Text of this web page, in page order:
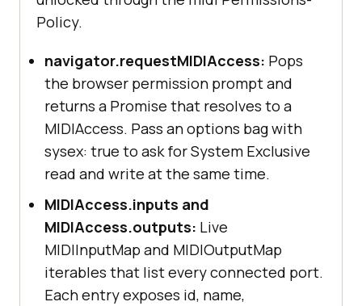
Policy.
navigator.requestMIDIAccess: Pops
the browser permission prompt and
returns a Promise that resolves to a
MIDIAccess. Pass an options bag with
sysex: true to ask for System Exclusive
read and write at the same time.
MIDIAccess.inputs and
MIDIAccess.outputs: Live
MIDIInputMap and MIDIOutputMap
iterables that list every connected port.
Each entry exposes id, name,